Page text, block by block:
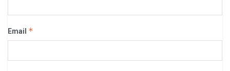
Email *